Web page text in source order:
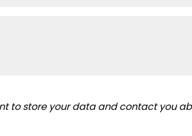
to store your data and contact you